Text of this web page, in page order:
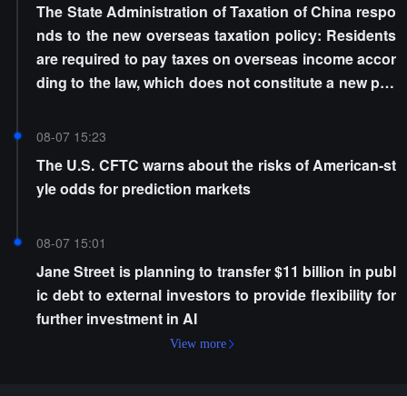
The State Administration of Taxation of China respo
nds to the new overseas taxation policy: Residents
are required to pay taxes on overseas income accor
ding to the law, which does not constitute a new poli
08-07 15:23
The U.S. CFTC warns about the risks of American-st
yle odds for prediction markets
08-07 15:01
Jane Street is planning to transfer $11 billion in publ
ic debt to external investors to provide flexibility for
further investment in AI
View more